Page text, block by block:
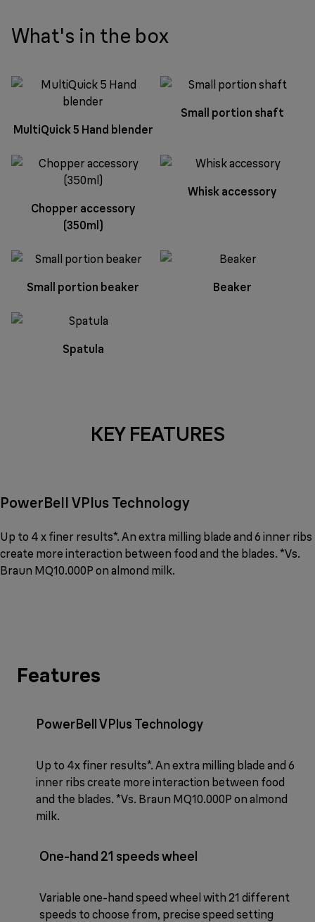
What's in the box
MultiQuick 5 Hand blender
Small portion shaft
Chopper accessory
(350ml)
Whisk accessory
Small portion beaker Beaker
Spatula
KEY FEATURES
PowerBell VPlus Technology
Up to 4 x finer results*. An extra milling blade and 6 inner ribs
create more interaction between food and the blades. *Vs.
Braun MQ10.000P on almond milk.
Features
PowerBell VPlus Technology
Up to 4x finer results*. An extra milling blade and 6
inner ribs create more interaction between food
and the blades. *Vs. Braun MQ10.000P on almond
milk.
One-hand 21 speeds wheel
Variable one-hand speed wheel with 21 different
speeds to choose from, precise speed setting